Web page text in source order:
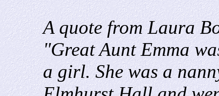
A quote from Laura
"Great Aunt Emma
a girl. She was a